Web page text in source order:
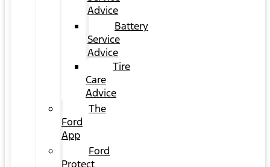
Advice
Battery
Service
Advice
Tire
Care
Advice
The
Ford
App
Ford
Protect